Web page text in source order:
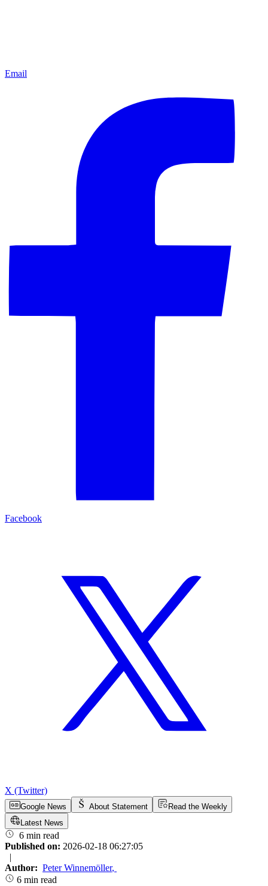
Email
Facebook
X (Twitter)
Google News About Statement
Read the Weekly
Latest News
6 min read
Published on: 2026-02-18 06:27:05
|
Author: Peter Winnemöller,
6 min read